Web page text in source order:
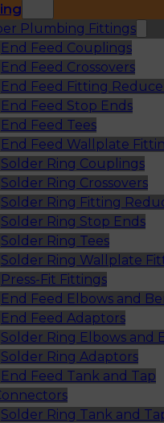
Plumbing Fittings
End Feed Couplings
End Feed Crossovers
End Feed Fitting
End Feed Stop Ends
End Feed Tees
End Feed Wallplate
Solder Ring Couplings
Solder Ring Crossovers
Solder Ring Fitting
Solder Ring Stop Ends
Solder Ring Tees
Solder Ring Wallplate
Press-Fit Fittings
End Feed Elbows and
End Feed Adaptors
Solder Ring Elbows and
Solder Ring Adaptors
End Feed Tank and Tap
Solder Ring Tank and